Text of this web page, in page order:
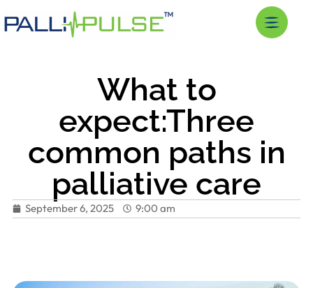
What to
expect:Three
common paths in
palliative care
September 6, 2025 9:00 am